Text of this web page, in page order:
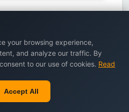
fail2ban?
your browsing experience,
and analyze our traffic. By
to our use of cookies. Read
Accept All
Cart